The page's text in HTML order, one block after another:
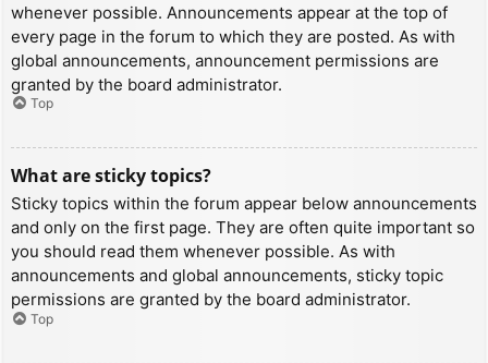
whenever possible. Announcements appear at the top of
every page in the forum to which they are posted. As with
global announcements, announcement permissions are
granted by the board administrator.
Top
What are sticky topics?
Sticky topics within the forum appear below announcements
and only on the first page. They are often quite important so
you should read them whenever possible. As with
announcements and global announcements, sticky topic
permissions are granted by the board administrator.
Top